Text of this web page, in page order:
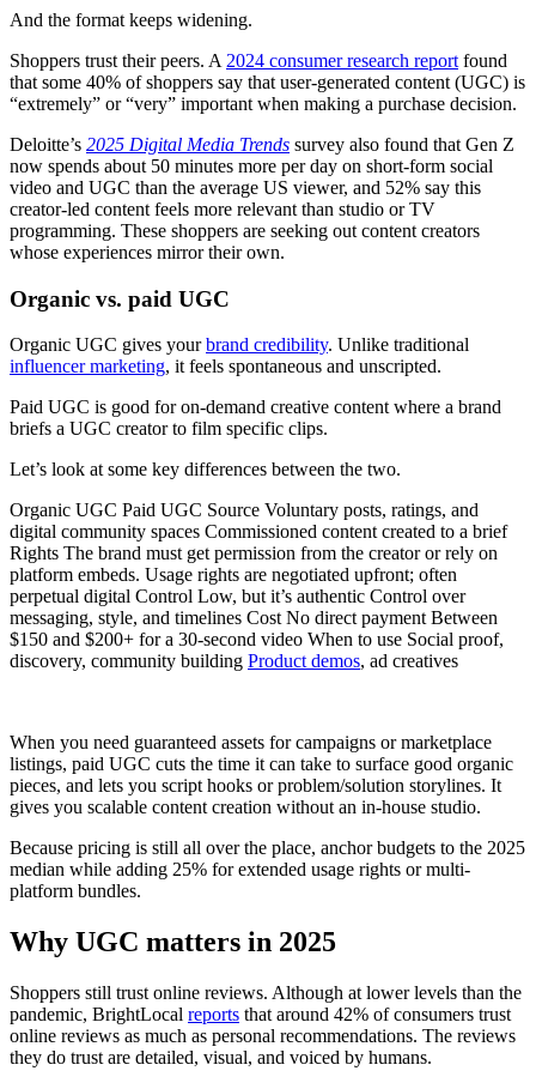
And the format keeps widening.
Shoppers trust their peers. A 2024 consumer research report found
that some 40% of shoppers say that user-generated content (UGC) is
“extremely” or “very” important when making a purchase decision.
Deloitte’s 2025 Digital Media Trends survey also found that Gen Z
now spends about 50 minutes more per day on short-form social
video and UGC than the average US viewer, and 52% say this
creator-led content feels more relevant than studio or TV
programming. These shoppers are seeking out content creators
whose experiences mirror their own.
Organic vs. paid UGC
Organic UGC gives yourbrand credibility. Unlike traditional
influencer marketing, it feels spontaneous and unscripted.
Paid UGC is good for on-demand creative content where a brand
briefs a UGC creator to film specific clips.
Let’s look at some key differences between the two.
Organic UGC Paid UGC Source Voluntary posts, ratings, and
digital community spaces Commissioned content created to a brief
Rights The brand must get permission from the creator or rely on
platform embeds. Usage rights are negotiated upfront; often
perpetual digital Control Low, but it’s authentic Control over
messaging, style, and timelines Cost No direct payment Between
$150 and $200+ for a 30-second video When to use Social proof,
discovery, community building Product demos, ad creatives
When you need guaranteed assets for campaigns or marketplace
listings, paid UGC cuts the time it can take to surface good organic
pieces, and lets you script hooks or problem/solution storylines. It
gives you scalable content creation without an in-house studio.
Because pricing is still all over the place, anchor budgets to the 2025
median while adding 25% for extended usage rights or multi-
platform bundles.
Why UGC matters in 2025
Shoppers still trust online reviews. Although at lower levels than the
pandemic, BrightLocal reports that around 42% of consumers trust
online reviews as much as personal recommendations. The reviews
they do trust are detailed, visual, and voiced by humans.